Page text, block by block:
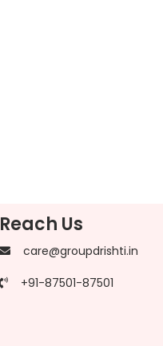
Us
care@groupdrishti.in
+91-87501-87501